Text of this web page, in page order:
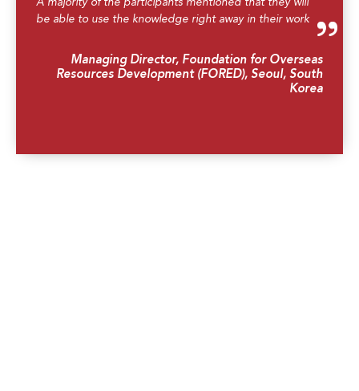
A majority of the participants mentioned that they will
be able to use the knowledge right away in their work
Managing Director, Foundation for Overseas
Resources Development (FORED), Seoul, South
Korea